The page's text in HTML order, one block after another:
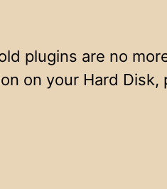
plugins are no
on your Hard Disk,